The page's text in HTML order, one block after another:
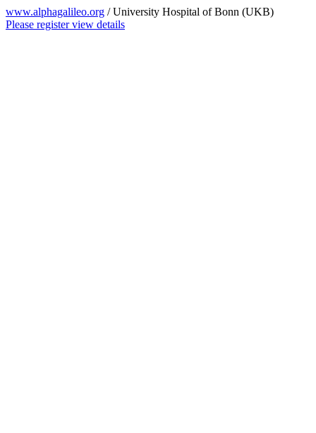
www.alphagalileo.org / University Hospital of Bonn (UKB)
Please register view details